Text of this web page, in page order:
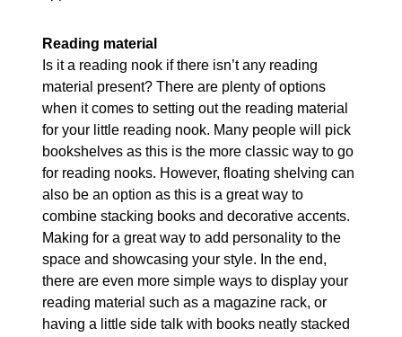
Reading material
Is it a reading nook if there isn’t any reading
material present? There are plenty of options
when it comes to setting out the reading material
for your little reading nook. Many people will pick
bookshelves as this is the more classic way to go
for reading nooks. However, floating shelving can
also be an option as this is a great way to
combine stacking books and decorative accents.
Making for a great way to add personality to the
space and showcasing your style. In the end,
there are even more simple ways to display your
reading material such as a magazine rack, or
having a little side talk with books neatly stacked